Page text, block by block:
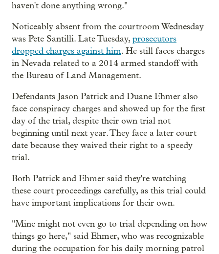
haven't done anything wrong."
Noticeably absent from the courtroom Wednesday
was Pete Santilli. Late Tuesday,prosecutors
dropped charges against him. He still faces charges
in Nevada related to a 2014 armed standoff with
the Bureau of Land Management.
Defendants Jason Patrick and Duane Ehmer also
face conspiracy charges and showed up for the first
day of the trial, despite their own trial not
beginning until next year. They face a later court
date because they waived their right to a speedy
trial.
Both Patrick and Ehmer said they're watching
these court proceedings carefully, as this trial could
have important implications for their own.
"Mine might not even go to trial depending on how
things go here," said Ehmer, who was recognizable
during the occupation for his daily morning patrol